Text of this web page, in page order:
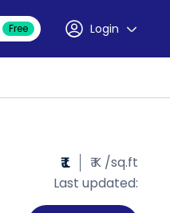
Free Login
₹ L
₹ K /sq.ft
Last updated: